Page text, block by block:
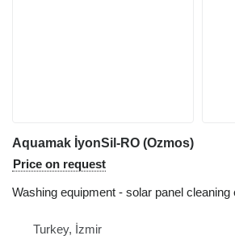
Aquamak İyonSil-RO (Ozmos)
Price on request
Washing equipment - solar panel cleaning
Turkey, İzmir